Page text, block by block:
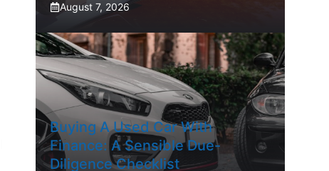
August 7, 2026
Buying A Used Car With
Finance: A Sensible Due-
Diligence Checklist